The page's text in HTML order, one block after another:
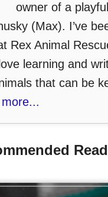
owner of a
(Max). I’ve
Rex Animal
learning and
that can be